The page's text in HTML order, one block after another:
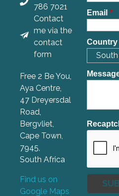
786 7021
Contact
me via the
contact
form
Free 2 Be You,
Aya Centre,
47 Dreyersdal
Road,
Bergvliet,
Cape Town,
7945,
South Africa
Find us on
Google Maps
Email*